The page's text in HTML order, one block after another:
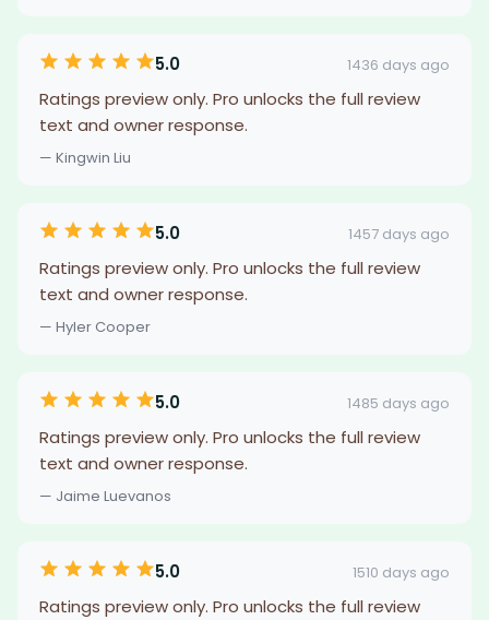
5.0 1436 days ago
Ratings preview only. Pro unlocks the full review
text and owner response.
— Kingwin Liu
5.0 1457 days ago
Ratings preview only. Pro unlocks the full review
text and owner response.
— Hyler Cooper
5.0 1485 days ago
Ratings preview only. Pro unlocks the full review
text and owner response.
— Jaime Luevanos
5.0 1510 days ago
Ratings preview only. Pro unlocks the full review